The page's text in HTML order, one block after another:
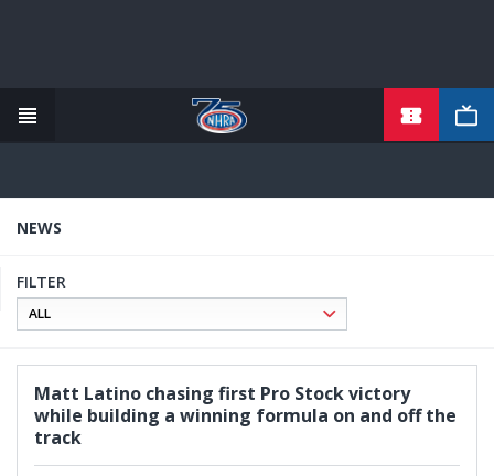
content
NEWS
FILTER
Matt Latino chasing first Pro Stock victory
while building a winning formula on and off the
track